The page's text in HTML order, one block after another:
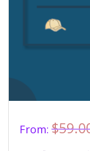
From:$